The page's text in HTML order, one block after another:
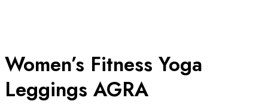
Women’s Fitness Yoga
Leggings AGRA